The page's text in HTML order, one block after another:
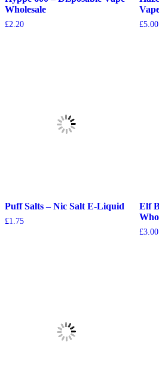
Wholesale
£2.20 £5.00
Puff Salts – Nic Salt E-Liquid
£1.75
Elf
£3.00